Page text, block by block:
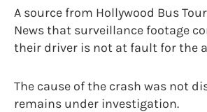
A source from Hollywood Bus
News that surveillance footage
their driver is not at fault for the
The cause of the crash was not
remains under investigation.